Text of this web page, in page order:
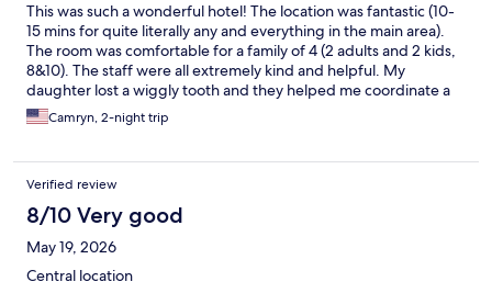
This was such a wonderful hotel! The location was fantastic (10-
15 mins for quite literally any and everything in the main area).
The room was comfortable for a family of 4 (2 adults and 2 kids,
8&10). The staff were all extremely kind and helpful. My
daughter lost a wiggly tooth and they helped me coordinate a
little treat and note from “the Belgium tooth fairy” which was just
precious and absolutely made a core memory for her trip. They
entertained the kids while the adults enjoyed delicious beers.
On our way out, the staff gave us exact direction to catch our
train to Amsterdam which we greatly appreciated. Without a
doubt, we will stay here again for our next trip to Brussels.
Camryn, 2-night trip
Verified review
8/10 Very good
May 19, 2026
Central location